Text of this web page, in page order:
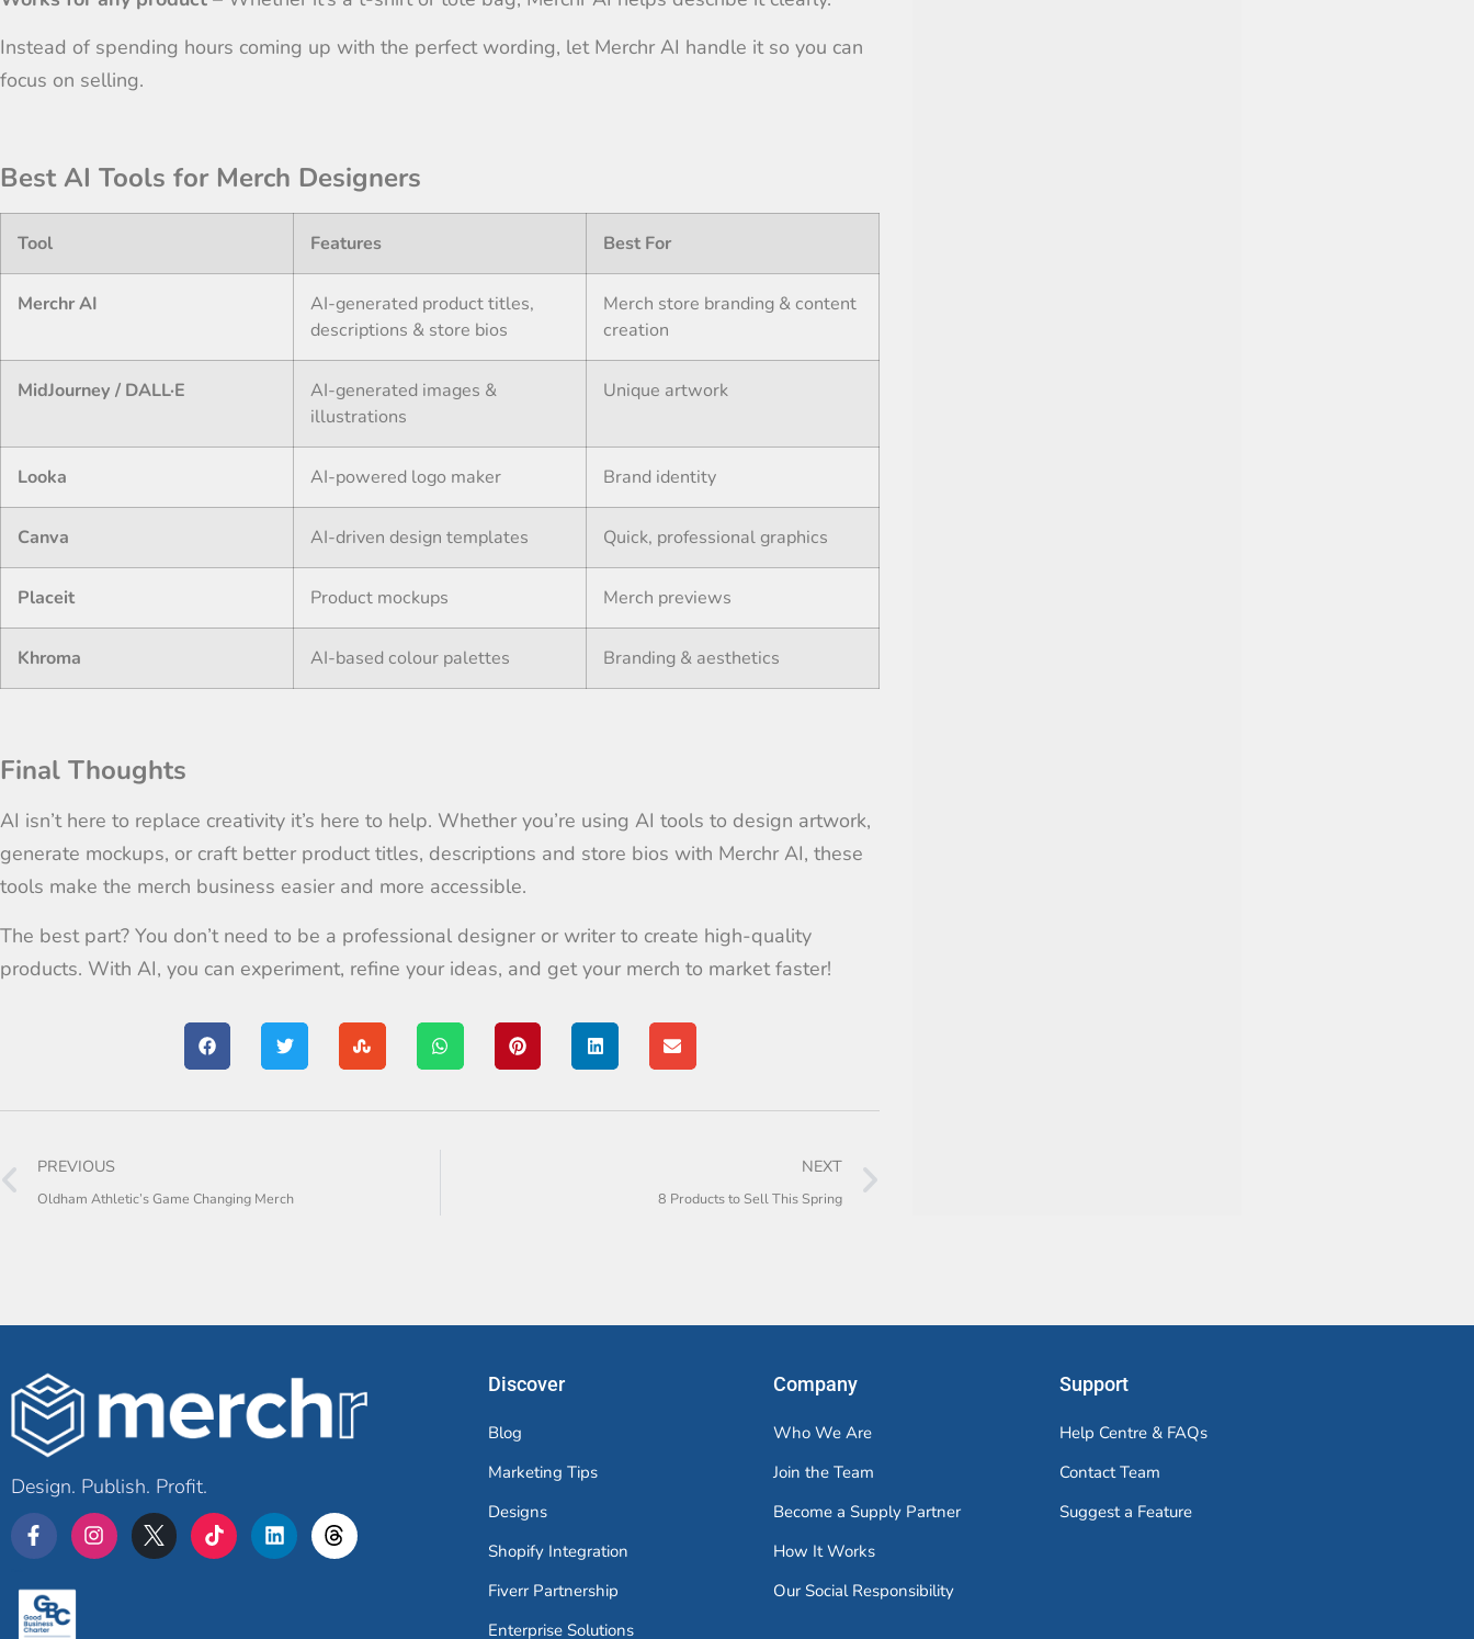
Instead of spending hours coming up with the perfect wording, let Merchr AI handle it so you can
focus on selling.
Best AI Tools for Merch Designers
Tool Features Best For
Merchr AI
AI-generated product titles,
descriptions & store bios
Merch store branding & content
creation
MidJourney / DALL·E
AI-generated images &
illustrations
Unique artwork
Looka AI-powered logo maker Brand identity
Canva AI-driven design templates Quick, professional graphics
Placeit Product mockups Merch previews
Khroma AI-based colour palettes Branding & aesthetics
Final Thoughts
AI isn’t here to replace creativity it’s here to help. Whether you’re using AI tools to design artwork,
generate mockups, or craft better product titles, descriptions and store bios with Merchr AI, these
tools make the merch business easier and more accessible.
The best part? You don’t need to be a professional designer or writer to create high-quality
products. With AI, you can experiment, refine your ideas, and get your merch to market faster!
PREVIOUS
Oldham Athletic’s Game Changing Merch
NEXT
8 Products to Sell This Spring
Design. Publish. Profit.
Discover
Blog
Marketing Tips
Designs
Shopify Integration
Fiverr Partnership
Enterprise Solutions
Company
Who We Are
Join the Team
Become a Supply Partner
How It Works
Our Social Responsibility
Support
Help Centre & FAQs
Contact Team
Suggest a Feature